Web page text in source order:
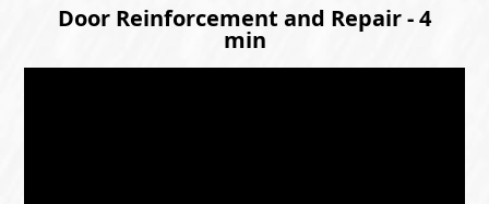
Door Reinforcement and Repair - 4
min